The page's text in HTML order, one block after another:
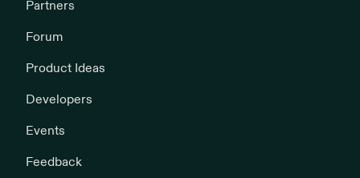
Partners
Forum
Product Ideas
Developers
Events
Feedback